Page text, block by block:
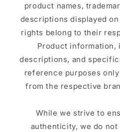
product names,
descriptions displayed
rights belong to their
Product information,
descriptions, and
reference purposes
from the respective
While we strive to
authenticity, we do